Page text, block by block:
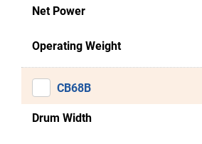
Net Power
Operating Weight
CB68B
Drum Width